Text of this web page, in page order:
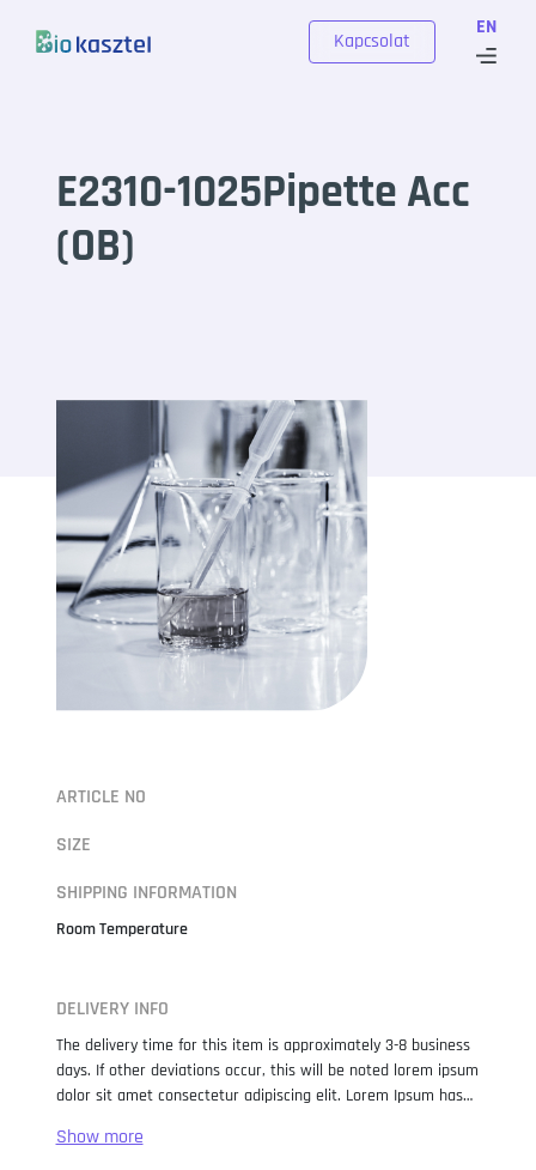
EN
Kapcsolat
E2310-1025Pipette Acc
(OB)
ARTICLE NO
SIZE
SHIPPING INFORMATION
Room Temperature
DELIVERY INFO
The delivery time for this item is approximately 3-8 business
days. If other deviations occur, this will be noted lorem ipsum
dolor sit amet consectetur adipiscing elit. Lorem Ipsum has
when an unknown printer took a galley of type and